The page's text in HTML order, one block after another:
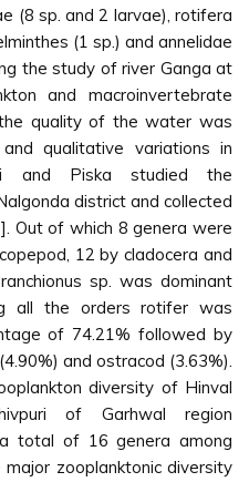
(8 sp. and 2 larvae), rotifera
(1 sp.) and annelidae
the study of river Ganga at
and macroinvertebrate
quality of the water was
qualitative variations in
and Piska studied the
district and collected
]. Out of which 8 genera were
12 by cladocera and
sp. was dominant
all the orders rotifer was
of 74.21% followed by
and ostracod (3.63%).
diversity of Hinval
of Garhwal region
total of 16 genera among
zooplanktonic diversity